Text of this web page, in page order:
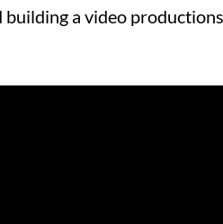
a video productions